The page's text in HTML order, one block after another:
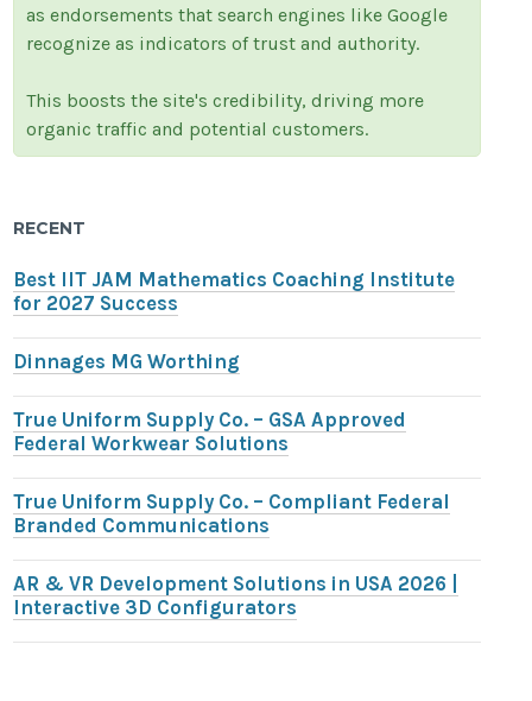
as endorsements that search engines like Google
recognize as indicators of trust and authority.
This boosts the site's credibility, driving more
organic traffic and potential customers.
RECENT
Best IIT JAM Mathematics Coaching Institute
for 2027 Success
Dinnages MG Worthing
True Uniform Supply Co. – GSA Approved
Federal Workwear Solutions
True Uniform Supply Co. – Compliant Federal
Branded Communications
AR & VR Development Solutions in USA 2026 |
Interactive 3D Configurators